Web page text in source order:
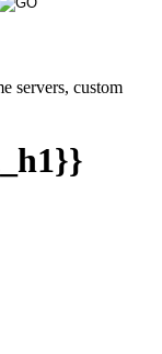
servers, custom